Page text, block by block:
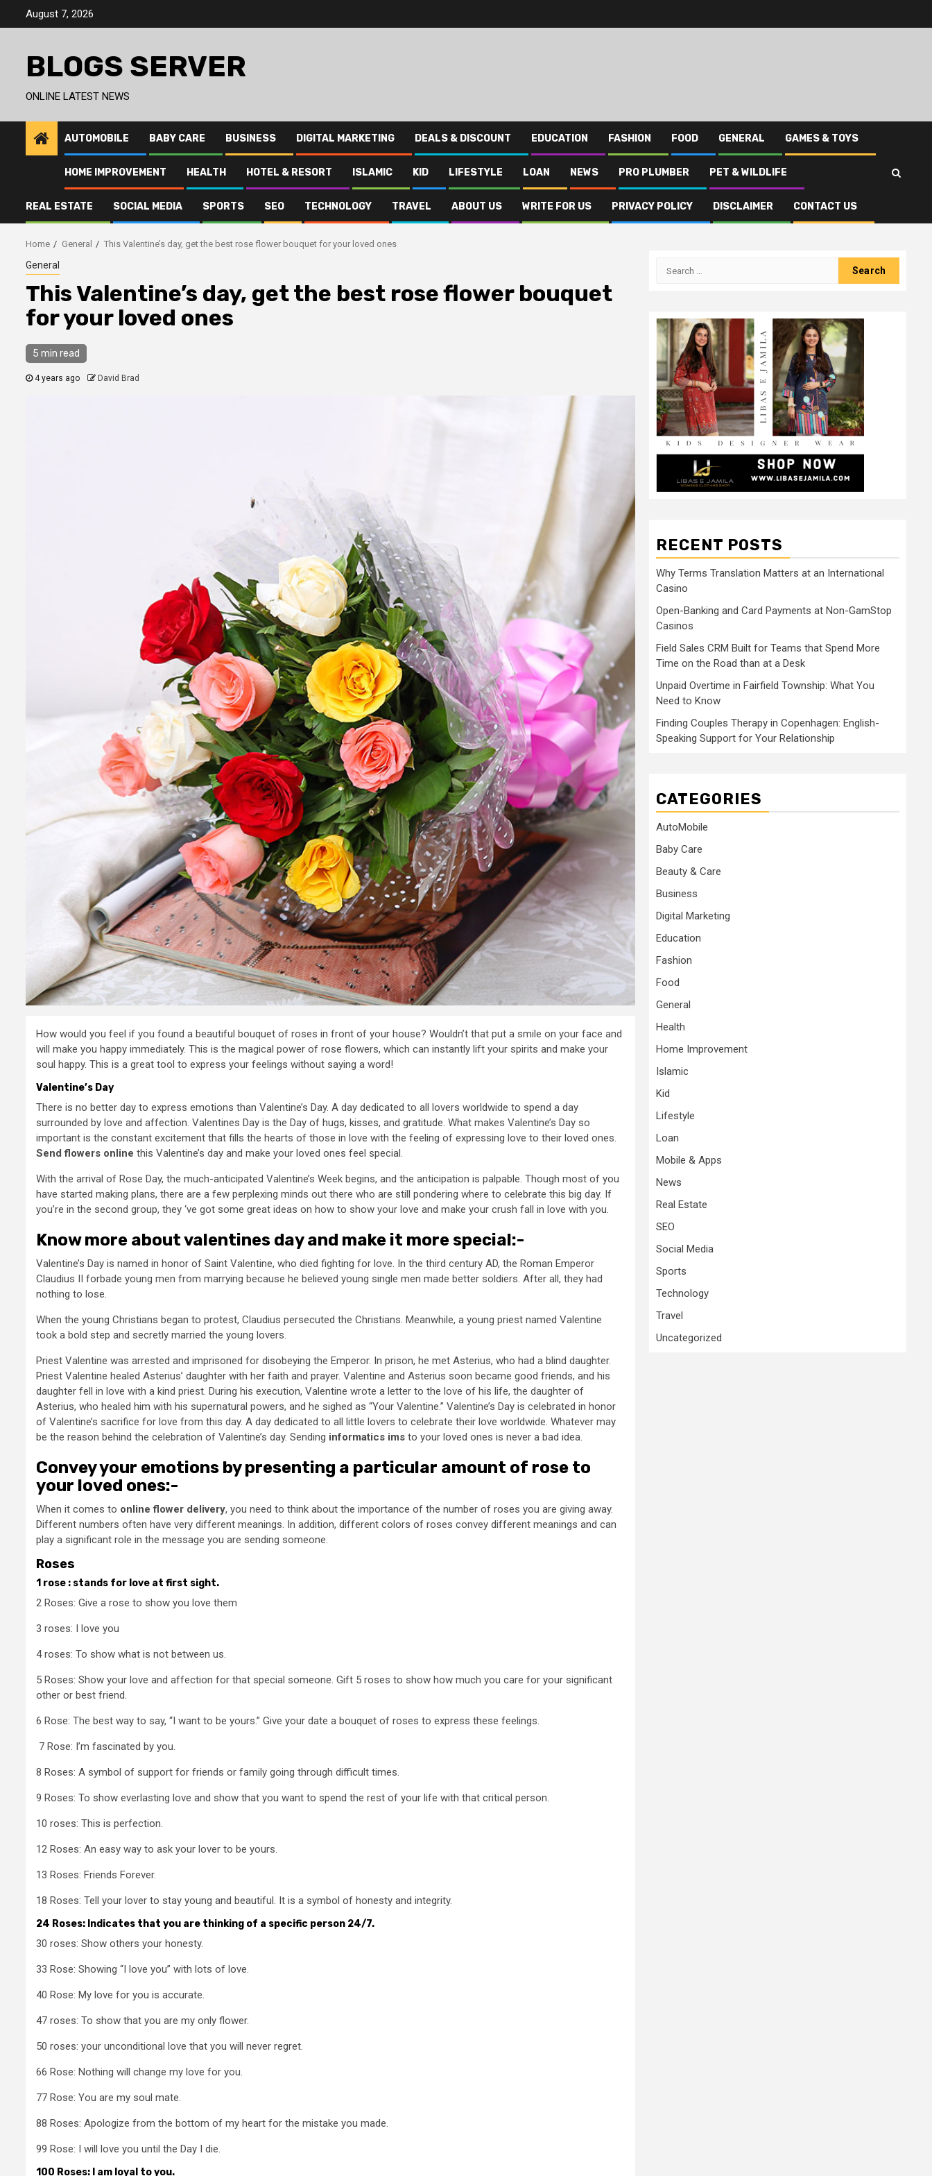
August 7, 2026
BLOGS SERVER
ONLINE LATEST NEWS
AUTOMOBILE BABY CARE BUSINESS DIGITAL MARKETING DEALS & DISCOUNT EDUCATION FASHION FOOD GENERAL GAMES & TOYS
HOME IMPROVEMENT HEALTH HOTEL & RESORT ISLAMIC KID LIFESTYLE LOAN NEWS PRO PLUMBER PET & WILDLIFE
REAL ESTATE SOCIAL MEDIA SPORTS SEO TECHNOLOGY TRAVEL ABOUT US WRITE FOR US PRIVACY POLICY DISCLAIMER CONTACT US
Home General This Valentine’s day, get the best rose flower bouquet for your loved ones
General
This Valentine’s day, get the best rose flower bouquet
for your loved ones
5 min read
4 years ago David Brad
How would you feel if you found a beautiful bouquet of roses in front of your house? Wouldn’t that put a smile on your face and
will make you happy immediately. This is the magical power of rose flowers, which can instantly lift your spirits and make your
soul happy. This is a great tool to express your feelings without saying a word!
Valentine’s Day
There is no better day to express emotions than Valentine’s Day. A day dedicated to all lovers worldwide to spend a day
surrounded by love and affection. Valentines Day is the Day of hugs, kisses, and gratitude. What makes Valentine’s Day so
important is the constant excitement that fills the hearts of those in love with the feeling of expressing love to their loved ones.
Send flowers online this Valentine’s day and make your loved ones feel special.
With the arrival of Rose Day, the much-anticipated Valentine’s Week begins, and the anticipation is palpable. Though most of you
have started making plans, there are a few perplexing minds out there who are still pondering where to celebrate this big day. If
you’re in the second group, they ‘ve got some great ideas on how to show your love and make your crush fall in love with you.
Know more about valentines day and make it more special:-
Valentine’s Day is named in honor of Saint Valentine, who died fighting for love. In the third century AD, the Roman Emperor
Claudius II forbade young men from marrying because he believed young single men made better soldiers. After all, they had
nothing to lose.
When the young Christians began to protest, Claudius persecuted the Christians. Meanwhile, a young priest named Valentine
took a bold step and secretly married the young lovers.
Priest Valentine was arrested and imprisoned for disobeying the Emperor. In prison, he met Asterius, who had a blind daughter.
Priest Valentine healed Asterius’ daughter with her faith and prayer. Valentine and Asterius soon became good friends, and his
daughter fell in love with a kind priest. During his execution, Valentine wrote a letter to the love of his life, the daughter of
Asterius, who healed him with his supernatural powers, and he sighed as “Your Valentine.” Valentine’s Day is celebrated in honor
of Valentine’s sacrifice for love from this day. A day dedicated to all little lovers to celebrate their love worldwide. Whatever may
be the reason behind the celebration of Valentine’s day. Sending informatics ims to your loved ones is never a bad idea.
Convey your emotions by presenting a particular amount of rose to
your loved ones:-
When it comes to online flower delivery, you need to think about the importance of the number of roses you are giving away.
Different numbers often have very different meanings. In addition, different colors of roses convey different meanings and can
play a significant role in the message you are sending someone.
Roses
1 rose : stands for love at first sight.
2 Roses: Give a rose to show you love them
3 roses: I love you
4 roses: To show what is not between us.
5 Roses: Show your love and affection for that special someone. Gift 5 roses to show how much you care for your significant
other or best friend.
6 Rose: The best way to say, “I want to be yours.” Give your date a bouquet of roses to express these feelings.
7 Rose: I’m fascinated by you.
8 Roses: A symbol of support for friends or family going through difficult times.
9 Roses: To show everlasting love and show that you want to spend the rest of your life with that critical person.
10 roses: This is perfection.
12 Roses: An easy way to ask your lover to be yours.
13 Roses: Friends Forever.
18 Roses: Tell your lover to stay young and beautiful. It is a symbol of honesty and integrity.
24 Roses: Indicates that you are thinking of a specific person 24/7.
30 roses: Show others your honesty.
33 Rose: Showing “I love you” with lots of love.
40 Rose: My love for you is accurate.
47 roses: To show that you are my only flower.
50 roses: your unconditional love that you will never regret.
66 Rose: Nothing will change my love for you.
77 Rose: You are my soul mate.
88 Roses: Apologize from the bottom of my heart for the mistake you made.
99 Rose: I will love you until the Day I die.
100 Roses: I am loyal to you.
Search
RECENT POSTS
Why Terms Translation Matters at an International
Casino
Open-Banking and Card Payments at Non-GamStop
Casinos
Field Sales CRM Built for Teams that Spend More
Time on the Road than at a Desk
Unpaid Overtime in Fairfield Township: What You
Need to Know
Finding Couples Therapy in Copenhagen: English-
Speaking Support for Your Relationship
CATEGORIES
AutoMobile
Baby Care
Beauty & Care
Business
Digital Marketing
Education
Fashion
Food
General
Health
Home Improvement
Islamic
Kid
Lifestyle
Loan
Mobile & Apps
News
Real Estate
SEO
Social Media
Sports
Technology
Travel
Uncategorized